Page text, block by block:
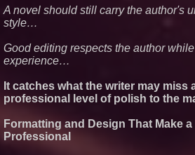
A novel should still carry the author's
style…
Good editing respects the author
experience…
It catches what the writer may miss
professional level of polish to the
Formatting and Design That Make
Professional